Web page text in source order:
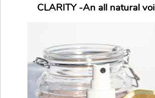
CLARITY -An all natural